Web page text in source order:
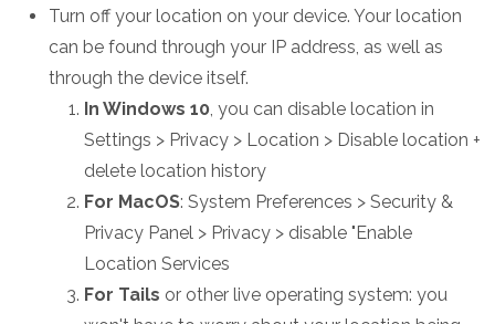
Turn off your location on your device. Your location
can be found through your IP address, as well as
through the device itself.
In Windows 10, you can disable location in
Settings > Privacy > Location > Disable location +
delete location history
For MacOS: System Preferences > Security &
Privacy Panel > Privacy > disable "Enable
Location Services
For Tails or other live operating system: you